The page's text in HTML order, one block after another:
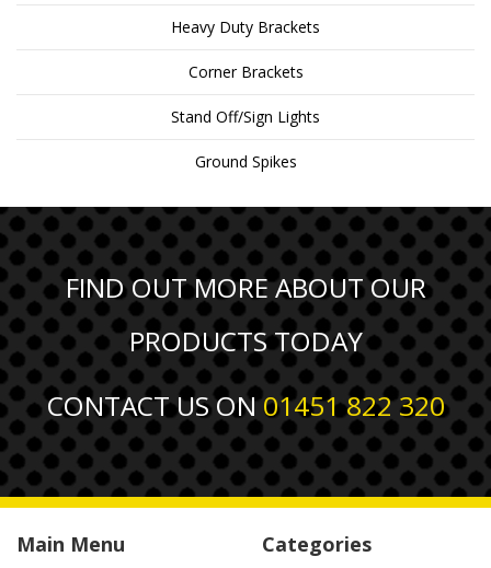
Heavy Duty Brackets
Corner Brackets
Stand Off/Sign Lights
Ground Spikes
FIND OUT MORE ABOUT OUR
PRODUCTS TODAY
CONTACT US ON01451 822 320
Main Menu Categories